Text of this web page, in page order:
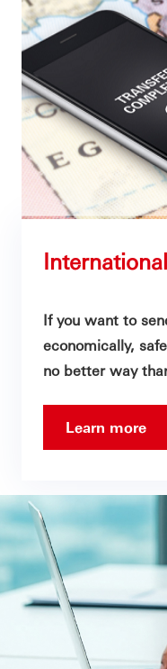
If you want to
economically,
no better way
Learn more